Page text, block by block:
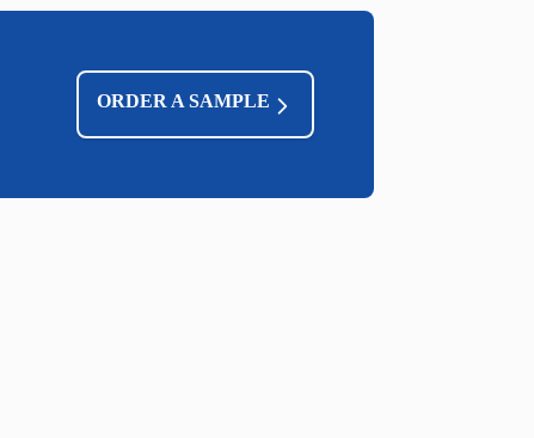
ORDER A SAMPLE